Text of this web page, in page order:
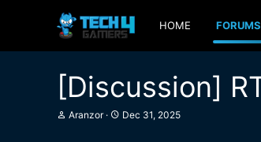
HOME FORUMS
[Discussion]
T
Aranzor
S
Dec 31, 2025